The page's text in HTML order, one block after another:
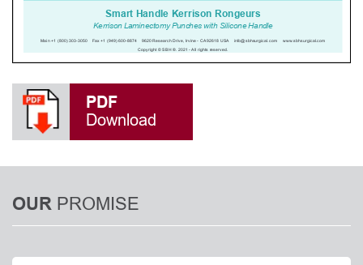
PDF
Download
OUR PROMISE